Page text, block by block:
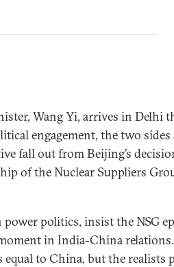
Wang Yi, arrives in Delhi
engagement, the two
fall out from Beijing’s
of the Nuclear Suppliers
politics, insist the NSG
in India-China
to China, but the realists